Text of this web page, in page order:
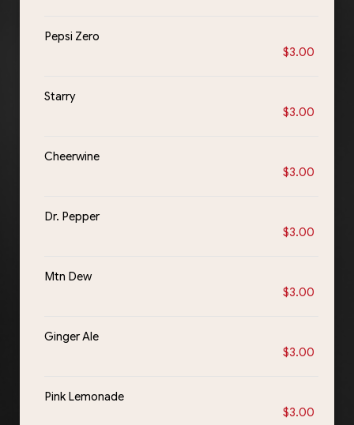
Pepsi Zero
$3.00
Starry
$3.00
Cheerwine
$3.00
Dr. Pepper
$3.00
Mtn Dew
$3.00
Ginger Ale
$3.00
Pink Lemonade
$3.00